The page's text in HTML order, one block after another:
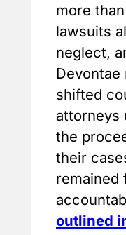
more
lawsuits
neglect,
Devontae
shifted
attorneys
the
their
remained
outlined